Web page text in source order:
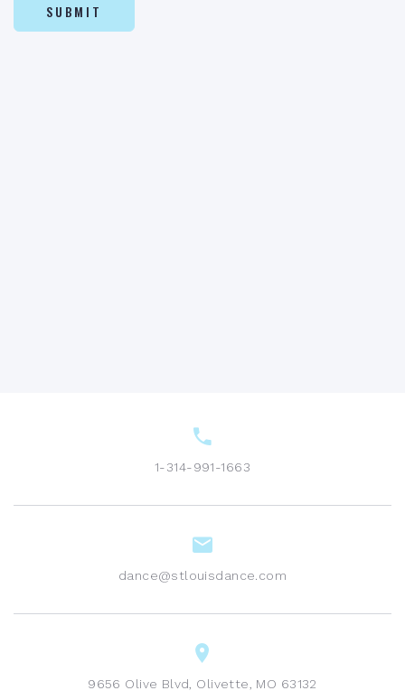
1-314-991-1663
dance@stlouisdance.com
9656 Olive Blvd, Olivette, MO 63132